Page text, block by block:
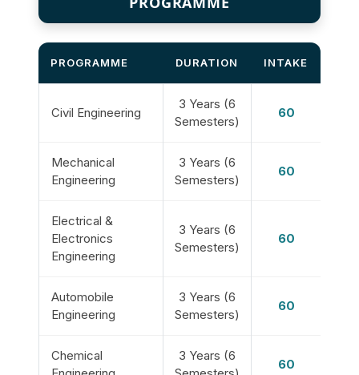
PROGRAMME DURATION INTAKE
Civil Engineering
3 Years (6
Semesters)
60
Mechanical
Engineering
3 Years (6
Semesters)
60
Electrical &
Electronics
Engineering
3 Years (6
Semesters)
60
Automobile
Engineering
3 Years (6
Semesters)
60
Chemical
3 Years (6
60